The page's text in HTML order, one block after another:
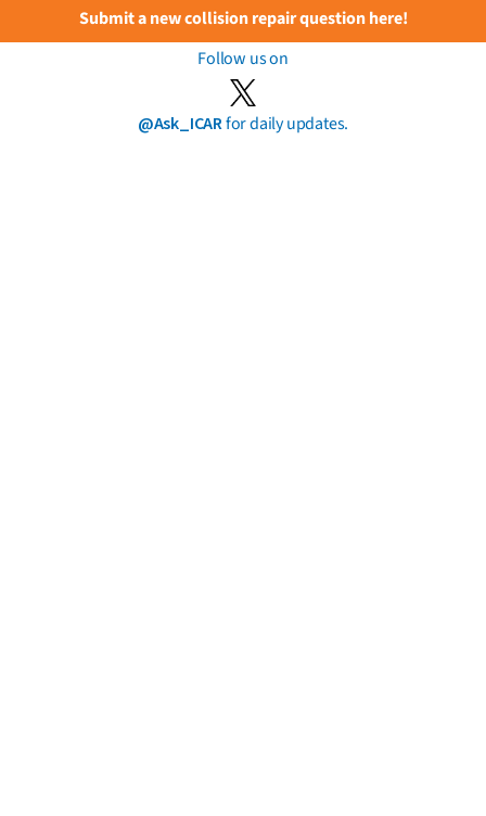
Submit a new collision repair question here!
Follow us on
@Ask_ICARfor daily updates.